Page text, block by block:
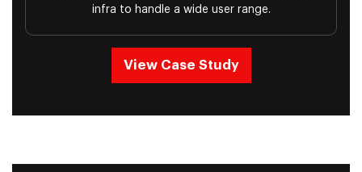
infra to handle a wide user range.
View Case Study